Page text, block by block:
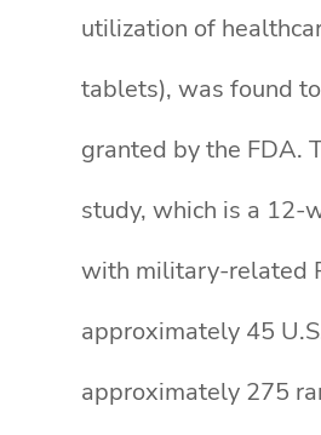
utilization of
tablets), was found
granted by the FDA.
study, which is a 12-
with military-related
approximately 45
approximately 275